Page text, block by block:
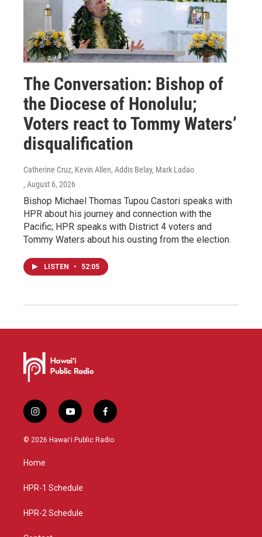
The Conversation: Bishop of
the Diocese of Honolulu;
Voters react to Tommy Waters’
disqualification
Catherine Cruz, Kevin Allen, Addis Belay, Mark Ladao
, August 6, 2026
Bishop Michael Thomas Tupou Castori speaks with
HPR about his journey and connection with the
Pacific; HPR speaks with District 4 voters and
Tommy Waters about his ousting from the election.
LISTEN • 52:05
i
n
s
a
g
a
y
o
u
f
a
c
© 2026 Hawaiʻi Public Radio
Home
HPR-1 Schedule
HPR-2 Schedule